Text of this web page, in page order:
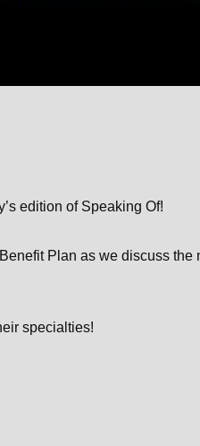
edition of Speaking Of!
Plan as we discuss the
specialties!